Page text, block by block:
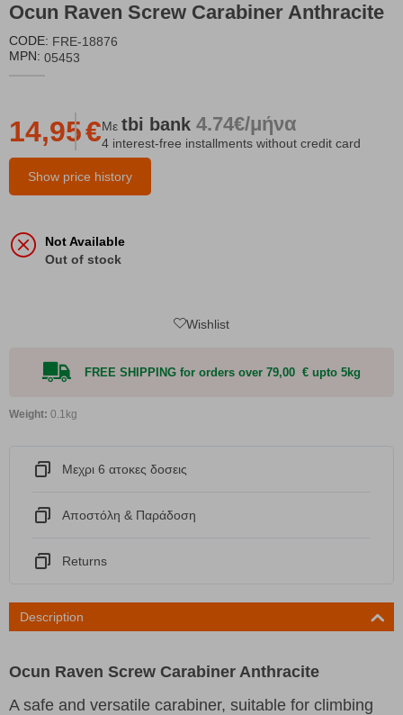
Ocun Raven Screw Carabiner Anthracite
CODE: FRE-18876
MPN: 05453
Show price history
14,95€Με tbi bank 4.74€/μήνα
4 interest-free installments without credit card
Not Available
Out of stock
Wishlist
FREE SHIPPING for orders over 79,00 € upto 5kg
Weight: 0.1kg
Μεχρι 6 ατοκες δοσεις
Αποστόλη & Παράδοση
Returns
Description
Ocun Raven Screw Carabiner Anthracite
A safe and versatile carabiner, suitable for climbing